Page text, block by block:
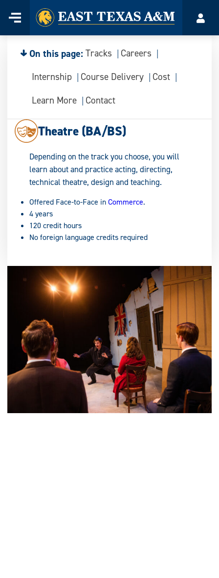
content
Menu
Home
On this page: Tracks
Careers
Internship
Course Delivery
Cost
Learn More
Contact
Theatre (BA/BS)
Depending on the track you choose, you will
learn about and practice acting, directing,
technical theatre, design and teaching.
Offered Face-to-Face inCommerce.
4 years
120 credit hours
No foreign language credits required